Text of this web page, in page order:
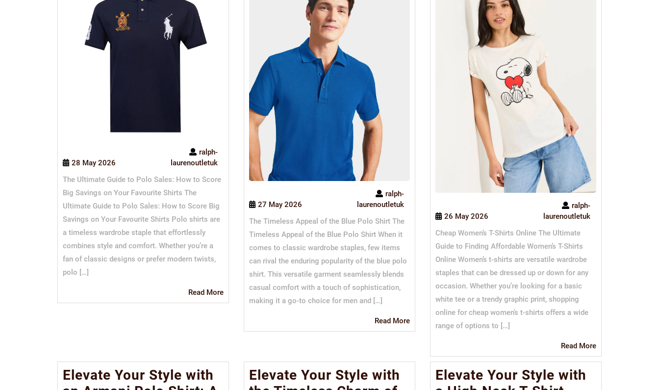
28 May 2026
ralph-
laurenoutletuk
The Ultimate Guide to Polo Sales: How to Score
Big Savings on Your Favourite Shirts The
Ultimate Guide to Polo Sales: How to Score Big
Savings on Your Favourite Shirts Polo shirts are
a timeless wardrobe staple that effortlessly
combines style and comfort. Whether you’re a
fan of classic designs or prefer modern twists,
polo […]
Read MoreRead
More
27 May 2026
ralph-
laurenoutletuk
The Timeless Appeal of the Blue Polo Shirt The
Timeless Appeal of the Blue Polo Shirt When it
comes to classic wardrobe staples, few items
can rival the enduring popularity of the blue polo
shirt. This versatile garment seamlessly blends
casual comfort with a touch of sophistication,
making it a go-to choice for men and […]
Read MoreRead
More
26 May 2026
ralph-
laurenoutletuk
Cheap Women’s T-Shirts Online The Ultimate
Guide to Finding Affordable Women’s T-Shirts
Online Women’s t-shirts are versatile wardrobe
staples that can be dressed up or down for any
occasion. Whether you’re looking for a basic
white tee or a trendy graphic print, shopping
online for cheap women’s t-shirts offers a wide
range of options to […]
Read MoreRead
More
Elevate Your Style with
Elevate Your Style with
Elevate Your Style with